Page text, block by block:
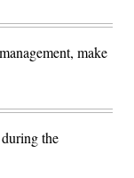
make
the